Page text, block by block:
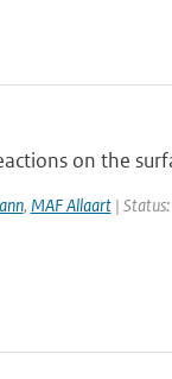
on the
, MAF Allaart| Status: